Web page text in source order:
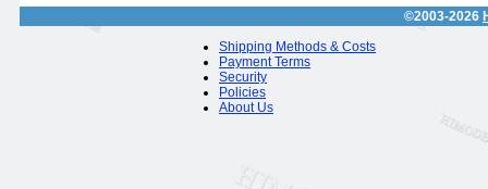
©2003-2026
Shipping Methods & Costs
Payment Terms
Security
Policies
About Us